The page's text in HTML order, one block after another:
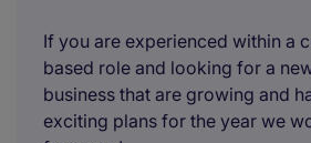
If you are experienced within a
based role and looking for a
business that are growing and
exciting plans for the year we